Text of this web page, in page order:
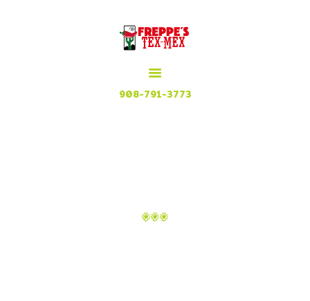
908-791-3773
MEXICAN GRILL, RESTAURANT & CUISINE